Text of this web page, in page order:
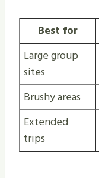
Best for
Large group
sites
Brushy areas
Extended
trips